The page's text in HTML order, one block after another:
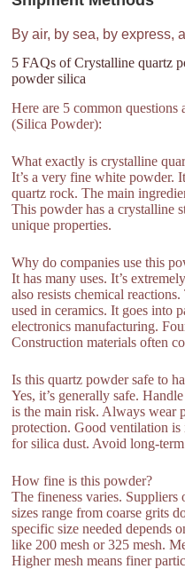
By air, by sea, by express,
5 FAQs of Crystalline quartz
powder silica
Here are 5 common
(Silica Powder):
What exactly is crystalline
It’s a very fine white powder.
quartz rock. The main
This powder has a crystalline
unique properties.
Why do companies use this
It has many uses. It’s
also resists chemical
used in ceramics. It goes into
electronics manufacturing.
Construction materials often
Is this quartz powder safe to
Yes, it’s generally safe.
is the main risk. Always wear
protection. Good ventilation
for silica dust. Avoid long-
How fine is this powder?
The fineness varies.
sizes range from coarse grits
specific size needed depends
like 200 mesh or 325 mesh.
Higher mesh means finer